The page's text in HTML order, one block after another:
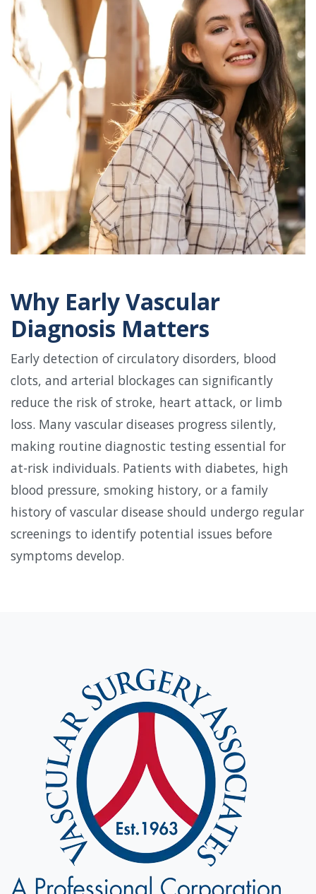
Why Early Vascular
Diagnosis Matters
Early detection of circulatory disorders, blood
clots, and arterial blockages can significantly
reduce the risk of stroke, heart attack, or limb
loss. Many vascular diseases progress silently,
making routine diagnostic testing essential for
at-risk individuals. Patients with diabetes, high
blood pressure, smoking history, or a family
history of vascular disease should undergo regular
screenings to identify potential issues before
symptoms develop.